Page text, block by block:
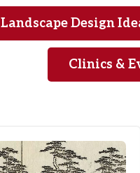
Landscape Design
Clinics &